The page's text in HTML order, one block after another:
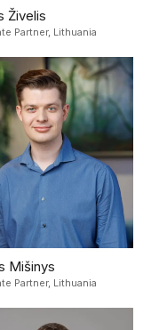
Živelis
Partner, Lithuania
Mišinys
Partner, Lithuania